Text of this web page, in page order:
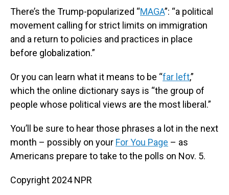
There’s the Trump-popularized “MAGA”: “a political
movement calling for strict limits on immigration
and a return to policies and practices in place
before globalization.”
Or you can learn what it means to be “far left,”
which the online dictionary says is “the group of
people whose political views are the most liberal.”
You’ll be sure to hear those phrases a lot in the next
month – possibly on your For You Page – as
Americans prepare to take to the polls on Nov. 5.
Copyright 2024 NPR